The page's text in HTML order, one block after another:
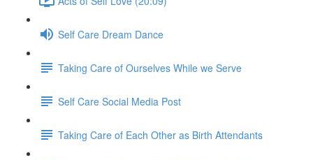
Self Care Dream Dance
Taking Care of Ourselves While we Serve
Self Care Social Media Post
Taking Care of Each Other as Birth Attendants